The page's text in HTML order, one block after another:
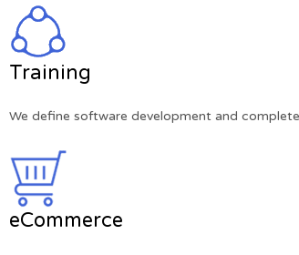
Training
We define software development and
eCommerce